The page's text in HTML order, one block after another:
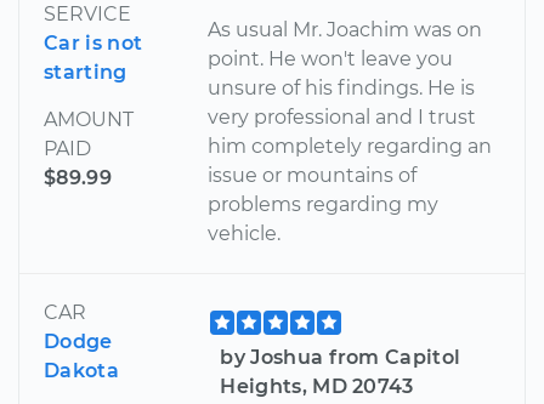
SERVICE
Car is not
starting
AMOUNT
PAID
$89.99
As usual Mr. Joachim was on
point. He won't leave you
unsure of his findings. He is
very professional and I trust
him completely regarding an
issue or mountains of
problems regarding my
vehicle.
CAR
Dodge
Dakota
by Joshua from Capitol
Heights, MD 20743